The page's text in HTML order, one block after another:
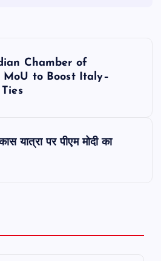
Chamber of
MoU to Boost Italy–
यात्रा पर पीएम मोदी का